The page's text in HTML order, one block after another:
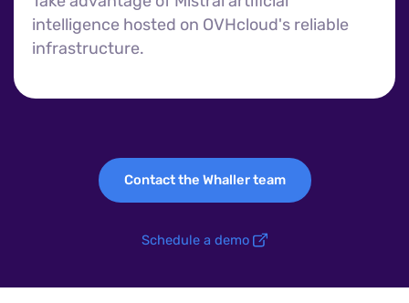
intelligence hosted on OVHcloud's reliable
infrastructure.
Contact the Whaller team
Schedule a demo